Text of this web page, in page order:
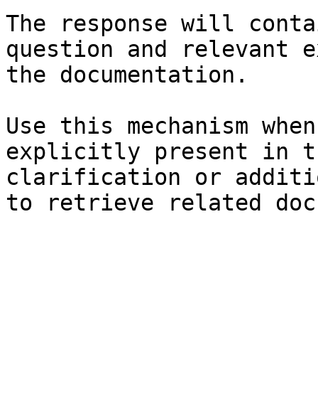
The response will
question and relevant
the documentation.
Use this mechanism
explicitly present in
clarification or